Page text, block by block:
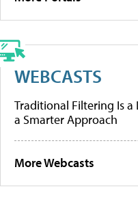
WEBCASTS
Traditional Filtering Is a
a Smarter Approach
More Webcasts